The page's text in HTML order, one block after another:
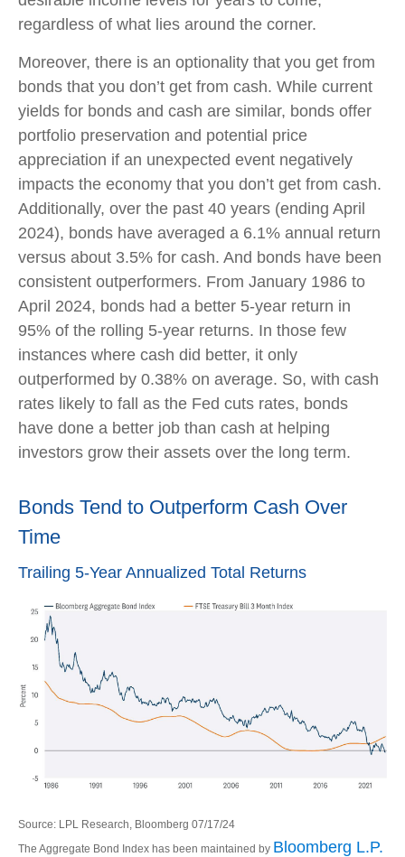
regardless of what lies around the corner.
Moreover, there is an optionality that you get from
bonds that you don’t get from cash. While current
yields for bonds and cash are similar, bonds offer
portfolio preservation and potential price
appreciation if an unexpected event negatively
impacts the economy that you don’t get from cash.
Additionally, over the past 40 years (ending April
2024), bonds have averaged a 6.1% annual return
versus about 3.5% for cash. And bonds have been
consistent outperformers. From January 1986 to
April 2024, bonds had a better 5-year return in
95% of the rolling 5-year returns. In those few
instances where cash did better, it only
outperformed by 0.38% on average. So, with cash
rates likely to fall as the Fed cuts rates, bonds
have done a better job than cash at helping
investors grow their assets over the long term.
Bonds Tend to Outperform Cash Over
Time
Trailing 5-Year Annualized Total Returns
Source: LPL Research, Bloomberg 07/17/24
The Aggregate Bond Index has been maintained by Bloomberg L.P.